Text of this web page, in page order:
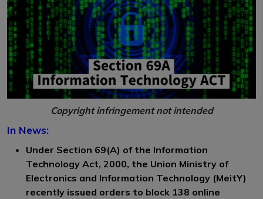
Copyright infringement not intended
In News:
Under Section 69(A) of the Information
Technology Act, 2000, the Union Ministry of
Electronics and Information Technology (MeitY)
recently issued orders to block 138 online